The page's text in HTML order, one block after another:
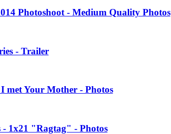
Photoshoot - Medium Quality Photos
- Trailer
met Your Mother - Photos
- 1x21 "Ragtag" - Photos